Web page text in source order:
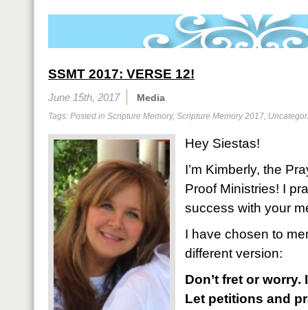
SSMT 2017: VERSE 12!
June 15th, 2017 Media
Tags: Posted in Scripture Memory, Scripture Memory 2017,
Hey Siestas!
I’m Kimberly, the
Proof Ministries! I
success with your
I have chosen to
different version:
Don’t fret or
Let petitions and